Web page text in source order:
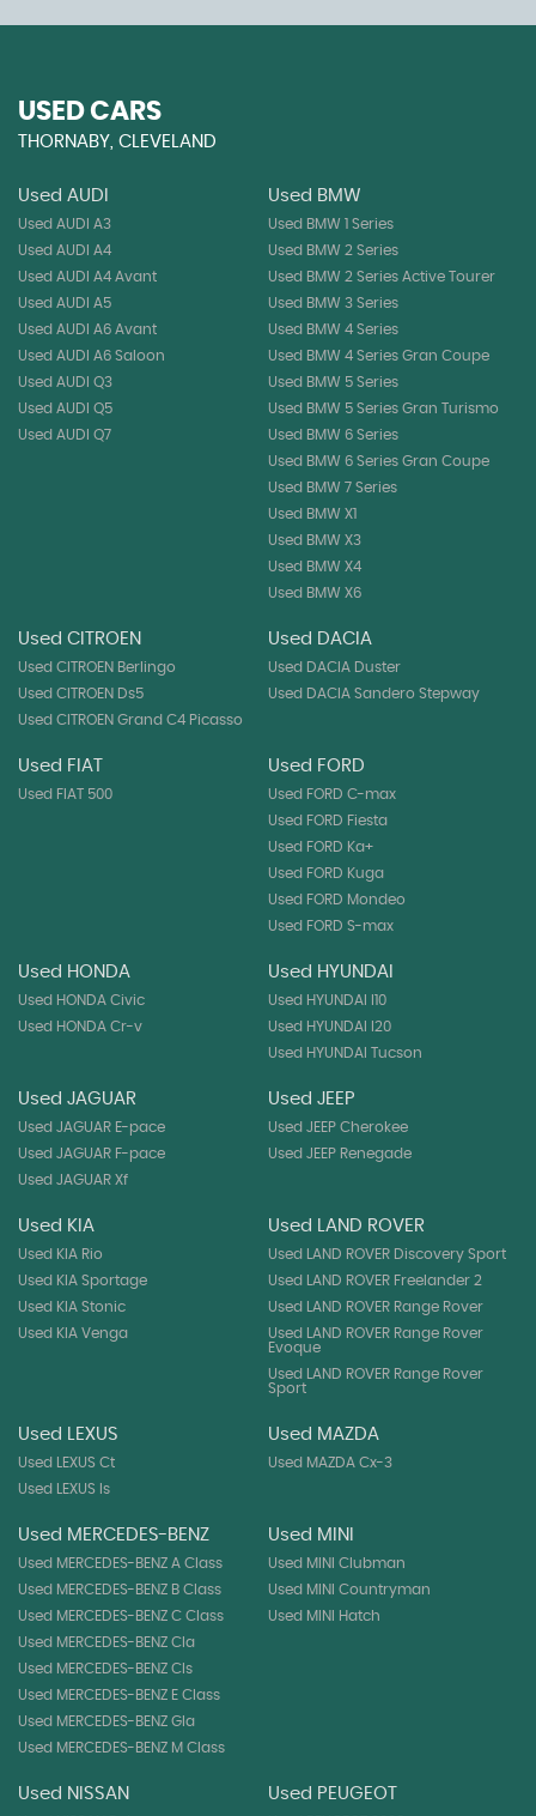
USED CARS
THORNABY, CLEVELAND
Used AUDI
Used AUDI A3
Used AUDI A4
Used AUDI A4 Avant
Used AUDI A5
Used AUDI A6 Avant
Used AUDI A6 Saloon
Used AUDI Q3
Used AUDI Q5
Used AUDI Q7
Used BMW
Used BMW 1 Series
Used BMW 2 Series
Used BMW 2 Series Active Tourer
Used BMW 3 Series
Used BMW 4 Series
Used BMW 4 Series Gran Coupe
Used BMW 5 Series
Used BMW 5 Series Gran Turismo
Used BMW 6 Series
Used BMW 6 Series Gran Coupe
Used BMW 7 Series
Used BMW X1
Used BMW X3
Used BMW X4
Used BMW X6
Used CITROEN
Used CITROEN Berlingo
Used CITROEN Ds5
Used CITROEN Grand C4 Picasso
Used DACIA
Used DACIA Duster
Used DACIA Sandero Stepway
Used FIAT
Used FIAT 500
Used FORD
Used FORD C-max
Used FORD Fiesta
Used FORD Ka+
Used FORD Kuga
Used FORD Mondeo
Used FORD S-max
Used HONDA
Used HONDA Civic
Used HONDA Cr-v
Used HYUNDAI
Used HYUNDAI I10
Used HYUNDAI I20
Used HYUNDAI Tucson
Used JAGUAR
Used JAGUAR E-pace
Used JAGUAR F-pace
Used JAGUAR Xf
Used JEEP
Used JEEP Cherokee
Used JEEP Renegade
Used KIA
Used KIA Rio
Used KIA Sportage
Used KIA Stonic
Used KIA Venga
Used LAND ROVER
Used LAND ROVER Discovery Sport
Used LAND ROVER Freelander 2
Used LAND ROVER Range Rover
Used LAND ROVER Range Rover
Evoque
Used LAND ROVER Range Rover
Sport
Used LEXUS
Used LEXUS Ct
Used LEXUS Is
Used MAZDA
Used MAZDA Cx-3
Used MERCEDES-BENZ
Used MERCEDES-BENZ A Class
Used MERCEDES-BENZ B Class
Used MERCEDES-BENZ C Class
Used MERCEDES-BENZ Cla
Used MERCEDES-BENZ Cls
Used MERCEDES-BENZ E Class
Used MERCEDES-BENZ Gla
Used MERCEDES-BENZ M Class
Used MINI
Used MINI Clubman
Used MINI Countryman
Used MINI Hatch
Used NISSAN Used PEUGEOT